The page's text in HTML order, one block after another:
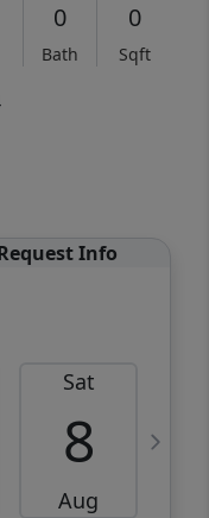
0
Bath
0
Sqft
Info
Sat
8
Aug